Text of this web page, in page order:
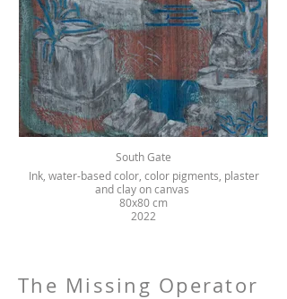
South Gate
Ink, water-based color, color pigments, plaster
and clay on canvas
80x80 cm
2022
The Missing Operator